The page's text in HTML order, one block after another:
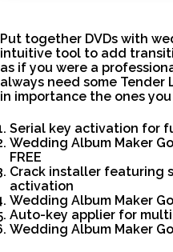
Put together DVDs with
intuitive tool to add
as if you were a
always need some Tender
in importance the ones
Serial key activation for
Wedding Album Maker
FREE
Crack installer featuring
activation
Wedding Album Maker
Auto-key applier for
Wedding Album Maker